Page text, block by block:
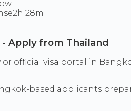
2h 28m
Apply from Thailand
or official visa portal in
based applicants